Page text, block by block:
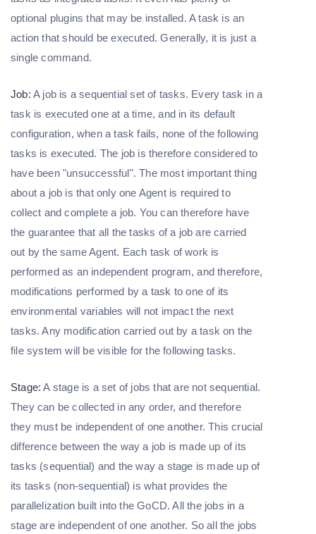
optional plugins that may be installed. A task is an
action that should be executed. Generally, it is just a
single command.
Job: A job is a sequential set of tasks. Every task in a
task is executed one at a time, and in its default
configuration, when a task fails, none of the following
tasks is executed. The job is therefore considered to
have been "unsuccessful". The most important thing
about a job is that only one Agent is required to
collect and complete a job. You can therefore have
the guarantee that all the tasks of a job are carried
out by the same Agent. Each task of work is
performed as an independent program, and therefore,
modifications performed by a task to one of its
environmental variables will not impact the next
tasks. Any modification carried out by a task on the
file system will be visible for the following tasks.
Stage: A stage is a set of jobs that are not sequential.
They can be collected in any order, and therefore
they must be independent of one another. This crucial
difference between the way a job is made up of its
tasks (sequential) and the way a stage is made up of
its tasks (non-sequential) is what provides the
parallelization built into the GoCD. All the jobs in a
stage are independent of one another. So all the jobs